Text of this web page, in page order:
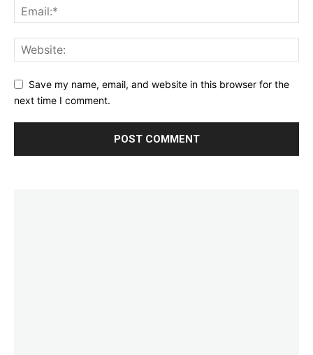
Save my name, email, and website in this browser for the
next time I comment.